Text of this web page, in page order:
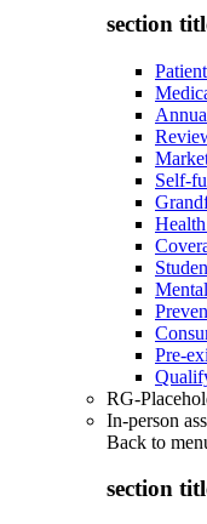
section
Self-
Pre-
RG-
In-person
Back to
section